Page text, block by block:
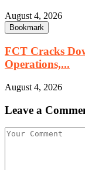
August 4, 2026
Bookmark
FCT Cracks
Operations,...
August 4, 2026
Leave a